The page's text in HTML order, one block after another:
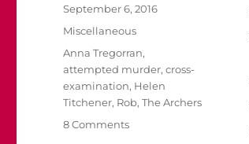
Posted
on
September 6, 2016
Categories
Miscellaneous
Tags
Anna Tregorran,
attempted murder,cross-
examination, Helen
Titchener, Rob,The Archers
8 Commentson